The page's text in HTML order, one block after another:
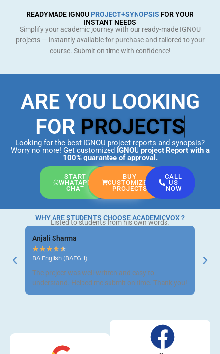
READYMADE IGNOU PROJECT+SYNOPSIS FOR YOUR
INSTANT NEEDS
Simplify your academic journey with our ready-made IGNOU
projects — instantly available for purchase and tailored to your
course. Submit on time with confidence!
ARE YOU LOOKING
FOR PROJECTS
Looking for the best IGNOU project reports and synopsis?
Worry no more! Get customized IGNOU project Report with a
100% guarantee of approval.
START
WHATAPP
CHAT
BUY
CUSTOMIZED
PROJECTS
CALL
US
NOW
WHY ARE STUDENTS CHOOSE ACADEMICVOX ?
Listed to students from his own words.
Anjali Sharma
★★★★★
BA English (BAEGH)
The project was well-written and easy to
understand. Helped me submit on time. Thank you!